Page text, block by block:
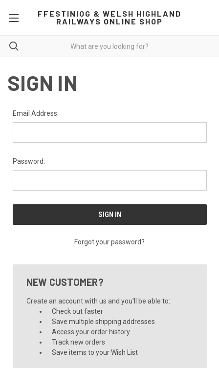
FFESTINIOG & WELSH HIGHLAND
RAILWAYS ONLINE SHOP
SIGN IN
Email Address:
Password:
Forgot your password?
NEW CUSTOMER?
Create an account with us and you'll be able to:
Check out faster
Save multiple shipping addresses
Access your order history
Track new orders
Save items to your Wish List